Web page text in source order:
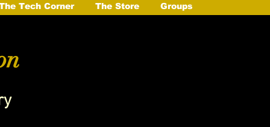
Tech Corner The Store Groups